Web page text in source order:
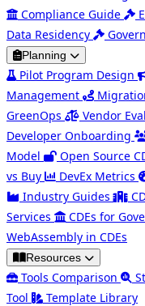
Compliance Guide
Data Residency
Planning
Pilot Program Design
Management
GreenOps
Vendor
Developer Onboarding
Model
Open Source
vs Buy
DevEx Metrics
Industry Guides
Services
CDEs for
WebAssembly in CDEs
Resources
Tools Comparison
Tool
Template Library